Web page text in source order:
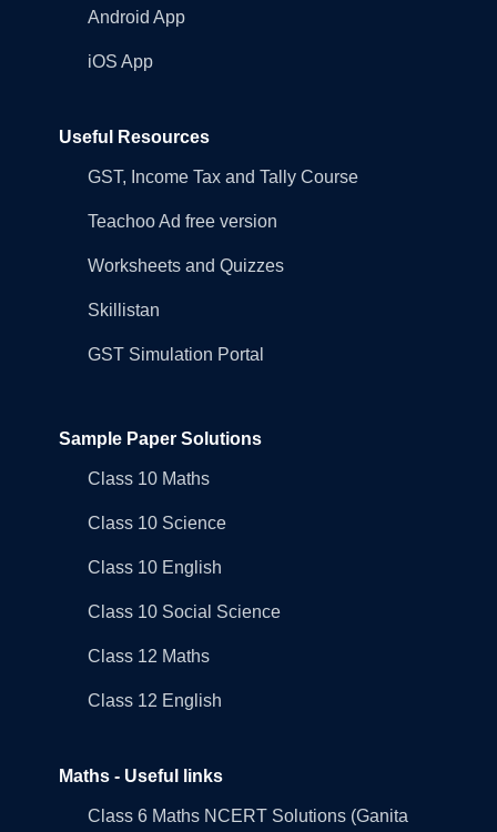
Android App
iOS App
Useful Resources
GST, Income Tax and Tally Course
Teachoo Ad free version
Worksheets and Quizzes
Skillistan
GST Simulation Portal
Sample Paper Solutions
Class 10 Maths
Class 10 Science
Class 10 English
Class 10 Social Science
Class 12 Maths
Class 12 English
Maths - Useful links
Class 6 Maths NCERT Solutions (Ganita